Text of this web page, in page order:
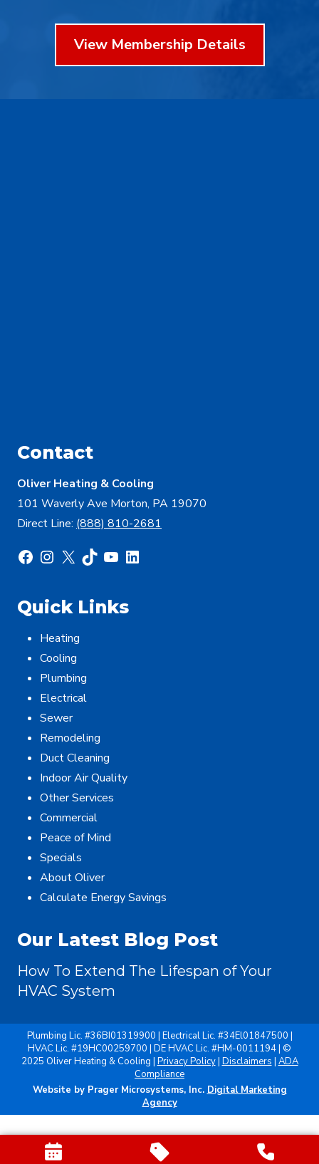
View Membership Details
Contact
Oliver Heating & Cooling
101 Waverly Ave Morton, PA 19070
Direct Line: (888) 810-2681
Facebook
Instagram
X TikTok
YouTube
LinkedIn
Quick Links
Heating
Cooling
Plumbing
Electrical
Sewer
Remodeling
Duct Cleaning
Indoor Air Quality
Other Services
Commercial
Peace of Mind
Specials
About Oliver
Calculate Energy Savings
Our Latest Blog Post
How To Extend The Lifespan of Your
HVAC System
Plumbing Lic. #36BI01319900 | Electrical Lic. #34El01847500 |
HVAC Lic. #19HC00259700 | DE HVAC Lic. #HM-0011194 | ©
2025 Oliver Heating & Cooling | Privacy Policy| Disclaimers | ADA
Compliance
Website by Prager Microsystems, Inc. Digital Marketing
Agency